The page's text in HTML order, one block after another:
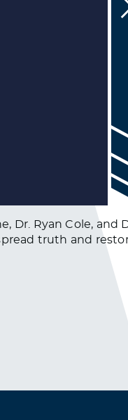
Ryan Cole, and
truth and